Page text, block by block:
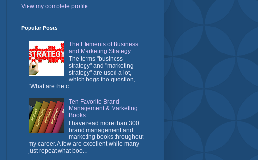
View my complete profile
Popular Posts
The Elements of Business
and Marketing Strategy
The terms "business
strategy" and "marketing
strategy" are used a lot,
which begs the question,
"What are the c...
Ten Favorite Brand
Management & Marketing
Books
I have read more than 300
brand management and
marketing books throughout
my career. A few are excellent while many
just repeat what boo...